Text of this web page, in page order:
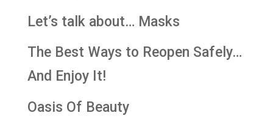
Let’s talk about… Masks
The Best Ways to Reopen Safely…
And Enjoy It!
Oasis Of Beauty